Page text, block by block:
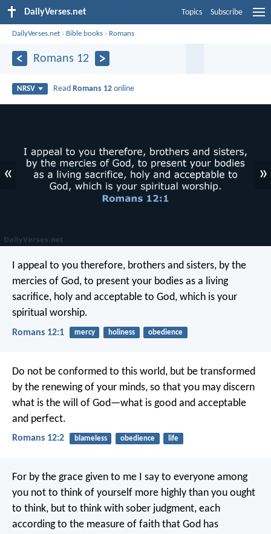
DailyVerses.net Topics Subscribe
DailyVerses.net › Bible books › Romans
Romans 12
NRSV Read Romans 12 online
« »
I appeal to you therefore, brothers and sisters, by the
mercies of God, to present your bodies as a living
sacrifice, holy and acceptable to God, which is your
spiritual worship.
Romans 12:1 mercy holiness obedience
Do not be conformed to this world, but be transformed
by the renewing of your minds, so that you may discern
what is the will of God—what is good and acceptable
and perfect.
Romans 12:2 blameless obedience life
For by the grace given to me I say to everyone among
you not to think of yourself more highly than you ought
to think, but to think with sober judgment, each
according to the measure of faith that God has